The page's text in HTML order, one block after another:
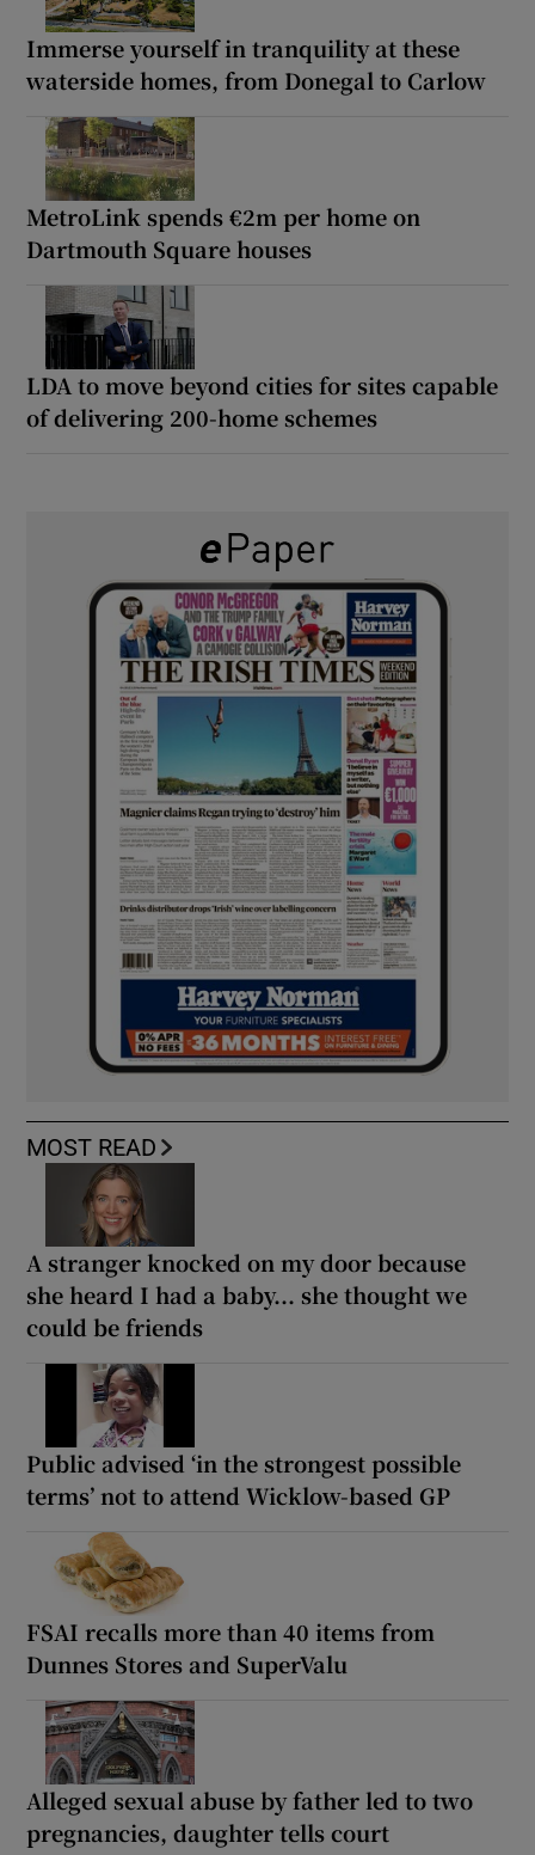
Immerse yourself in tranquility at these
waterside homes, from Donegal to Carlow
MetroLink spends €2m per home on
Dartmouth Square houses
LDA to move beyond cities for sites capable
of delivering 200-home schemes
MOST READ
A stranger knocked on my door because
she heard I had a baby... she thought we
could be friends
Public advised ‘in the strongest possible
terms’ not to attend Wicklow-based GP
FSAI recalls more than 40 items from
Dunnes Stores and SuperValu
Alleged sexual abuse by father led to two
pregnancies, daughter tells court